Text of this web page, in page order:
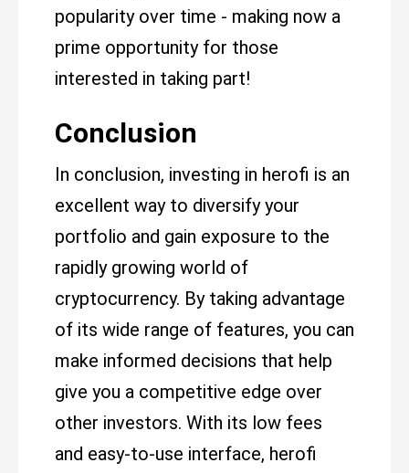
popularity over time - making now a
prime opportunity for those
interested in taking part!
Conclusion
In conclusion, investing in herofi is an
excellent way to diversify your
portfolio and gain exposure to the
rapidly growing world of
cryptocurrency. By taking advantage
of its wide range of features, you can
make informed decisions that help
give you a competitive edge over
other investors. With its low fees
and easy-to-use interface, herofi